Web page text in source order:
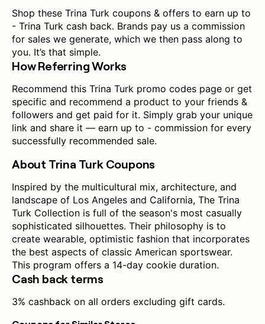
Shop these Trina Turk coupons & offers to earn up to
- Trina Turk cash back. Brands pay us a commission
for sales we generate, which we then pass along to
you. It’s that simple.
How Referring Works
Recommend this Trina Turk promo codes page or get
specific and recommend a product to your friends &
followers and get paid for it. Simply grab your unique
link and share it — earn up to - commission for every
successfully recommended sale.
About Trina Turk Coupons
Inspired by the multicultural mix, architecture, and
landscape of Los Angeles and California, The Trina
Turk Collection is full of the season's most casually
sophisticated silhouettes. Their philosophy is to
create wearable, optimistic fashion that incorporates
the best aspects of classic American sportswear.
This program offers a 14-day cookie duration.
Cash back terms
3% cashback on all orders excluding gift cards.